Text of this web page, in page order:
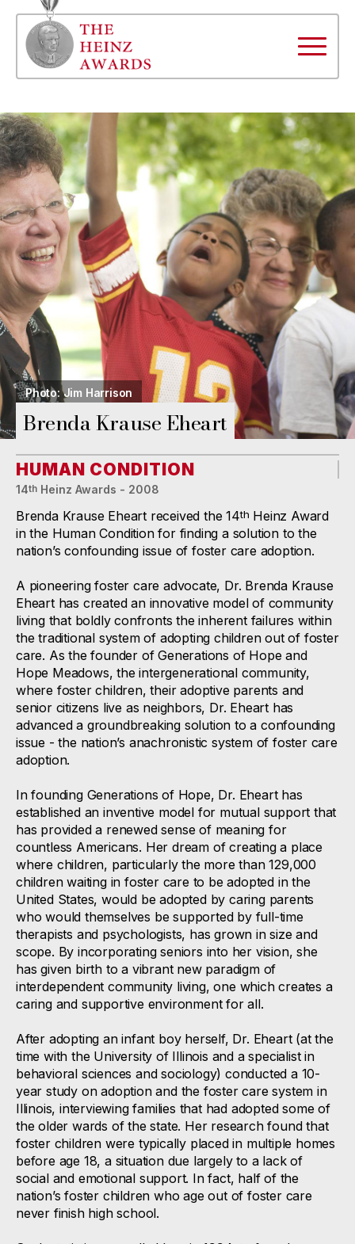
Photo: Jim Harrison
Brenda Krause Eheart
HUMAN CONDITION
14th Heinz Awards - 2008
Brenda Krause Eheart received the 14th Heinz Award
in the Human Condition for finding a solution to the
nation’s confounding issue of foster care adoption.
A pioneering foster care advocate, Dr. Brenda Krause
Eheart has created an innovative model of community
living that boldly confronts the inherent failures within
the traditional system of adopting children out of foster
care. As the founder of Generations of Hope and
Hope Meadows, the intergenerational community,
where foster children, their adoptive parents and
senior citizens live as neighbors, Dr. Eheart has
advanced a groundbreaking solution to a confounding
issue - the nation’s anachronistic system of foster care
adoption.
In founding Generations of Hope, Dr. Eheart has
established an inventive model for mutual support that
has provided a renewed sense of meaning for
countless Americans. Her dream of creating a place
where children, particularly the more than 129,000
children waiting in foster care to be adopted in the
United States, would be adopted by caring parents
who would themselves be supported by full-time
therapists and psychologists, has grown in size and
scope. By incorporating seniors into her vision, she
has given birth to a vibrant new paradigm of
interdependent community living, one which creates a
caring and supportive environment for all.
After adopting an infant boy herself, Dr. Eheart (at the
time with the University of Illinois and a specialist in
behavioral sciences and sociology) conducted a 10-
year study on adoption and the foster care system in
Illinois, interviewing families that had adopted some of
the older wards of the state. Her research found that
foster children were typically placed in multiple homes
before age 18, a situation due largely to a lack of
social and emotional support. In fact, half of the
nation’s foster children who age out of foster care
never finish high school.